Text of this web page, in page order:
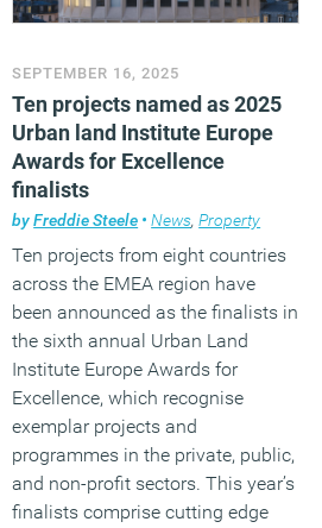
SEPTEMBER 16, 2025
Ten projects named as 2025
Urban land Institute Europe
Awards for Excellence
finalists
byFreddie Steele • News,Property
Ten projects from eight countries
across the EMEA region have
been announced as the finalists in
the sixth annual Urban Land
Institute Europe Awards for
Excellence, which recognise
exemplar projects and
programmes in the private, public,
and non-profit sectors. This year’s
finalists comprise cutting edge